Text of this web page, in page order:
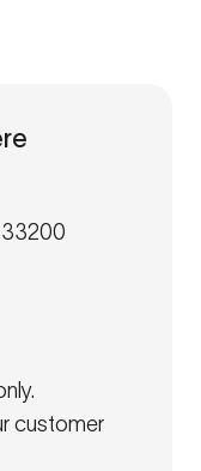
33200
customer